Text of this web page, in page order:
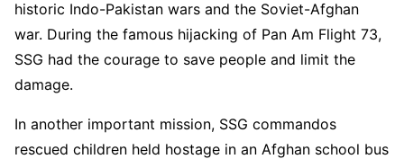
historic Indo-Pakistan wars and the Soviet-Afghan
war. During the famous hijacking of Pan Am Flight 73,
SSG had the courage to save people and limit the
damage.
In another important mission, SSG commandos
rescued children held hostage in an Afghan school bus